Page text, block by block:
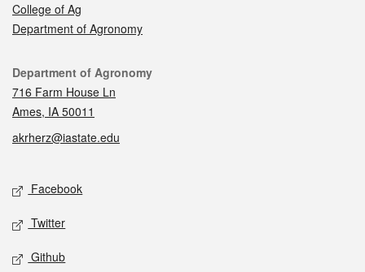
College of Ag
Department of Agronomy
Contact
Department of Agronomy
716 Farm House Ln
Ames, IA 50011
akrherz@iastate.edu
Social media
Facebook
Twitter
Github